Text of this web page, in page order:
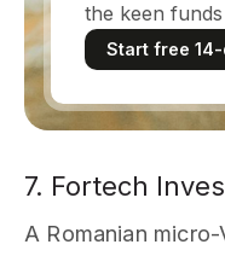
the keen
Start free
7. Fortech
A Romanian